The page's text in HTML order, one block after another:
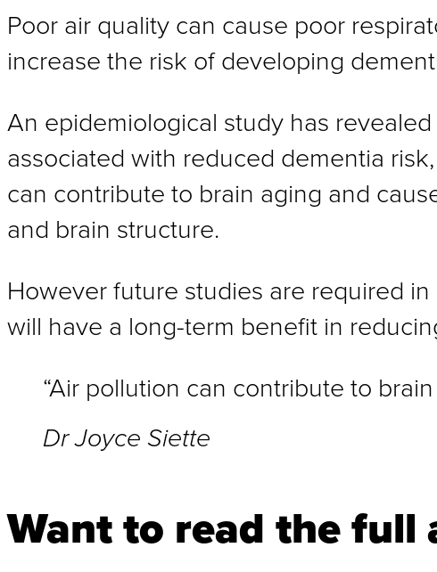
Poor air quality can cause poor
increase the risk of developing
An epidemiological study has
associated with reduced dementia
can contribute to brain aging and
and brain structure.
However future studies are required
will have a long-term benefit in
“Air pollution can contribute to
Dr Joyce Siette
Want to read the full